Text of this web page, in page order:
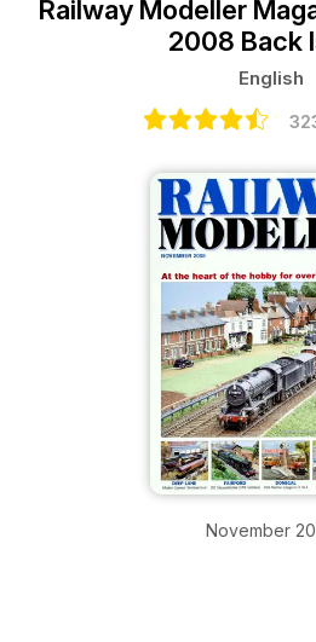
Railway Modeller
2008 Back
English
November